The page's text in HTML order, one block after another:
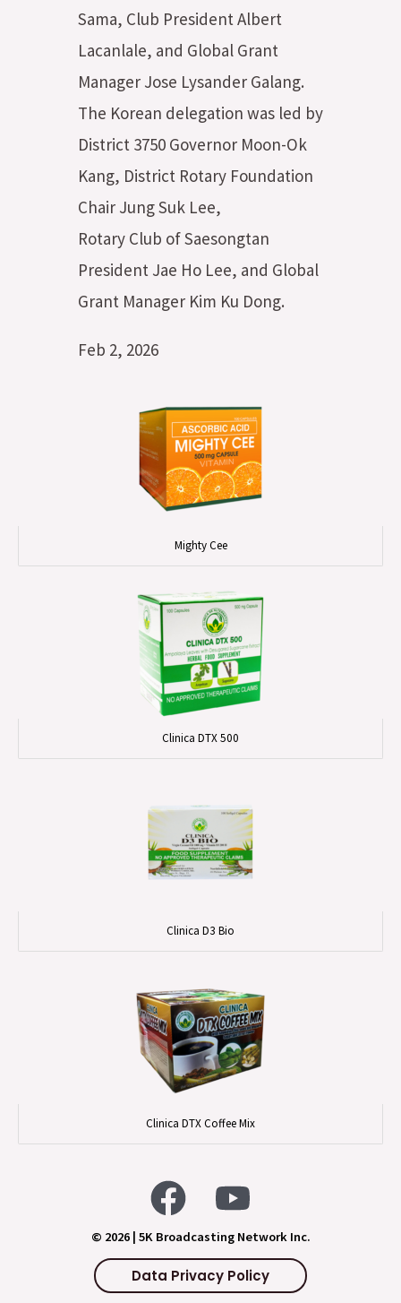
Sama, Club President Albert
Lacanlale, and Global Grant
Manager Jose Lysander Galang.
The Korean delegation was led by
District 3750 Governor Moon-Ok
Kang, District Rotary Foundation
Chair Jung Suk Lee,
Rotary Club of Saesongtan
President Jae Ho Lee, and Global
Grant Manager Kim Ku Dong.
Feb 2, 2026
Mighty Cee
Clinica DTX 500
Clinica D3 Bio
Clinica DTX Coffee Mix
© 2026 | 5K Broadcasting Network Inc.
Data Privacy Policy